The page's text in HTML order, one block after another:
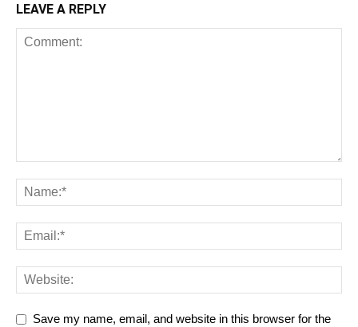
LEAVE A REPLY
Save my name, email, and website in this browser for the